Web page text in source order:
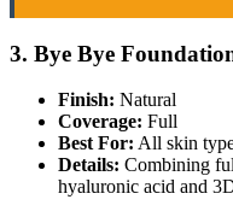
3. Bye Bye
Finish: Natural
Coverage: Full
Best For: All skin
Details: Combining
hyaluronic acid and